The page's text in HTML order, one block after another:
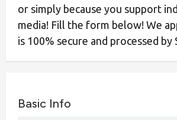
or simply because you support
media! Fill the form below! We
is 100% secure and processed by
Basic Info